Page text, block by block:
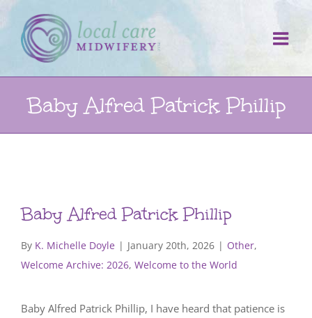
Skip
to
content
Baby Alfred Patrick Phillip
Baby Alfred Patrick Phillip
By K. Michelle Doyle | January 20th, 2026 | Other,
Welcome Archive: 2026, Welcome to the World
Baby Alfred Patrick Phillip, I have heard that patience is